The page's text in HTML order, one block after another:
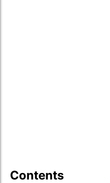
Contents